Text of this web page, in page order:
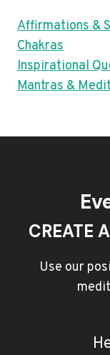
Affirmations &
Chakras
Inspirational
Mantras &
CREATE
Use our